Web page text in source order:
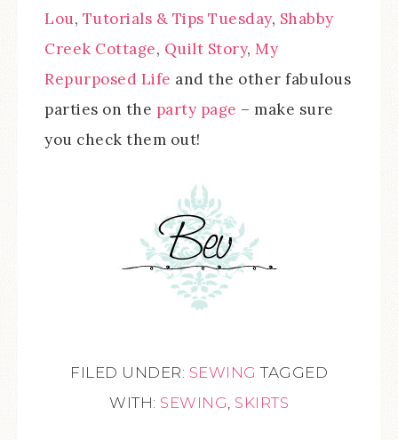
Lou, Tutorials & Tips Tuesday, Shabby
Creek Cottage, Quilt Story, My
Repurposed Life and the other fabulous
parties on the party page – make sure
you check them out!
FILED UNDER: SEWING TAGGED
WITH: SEWING, SKIRTS